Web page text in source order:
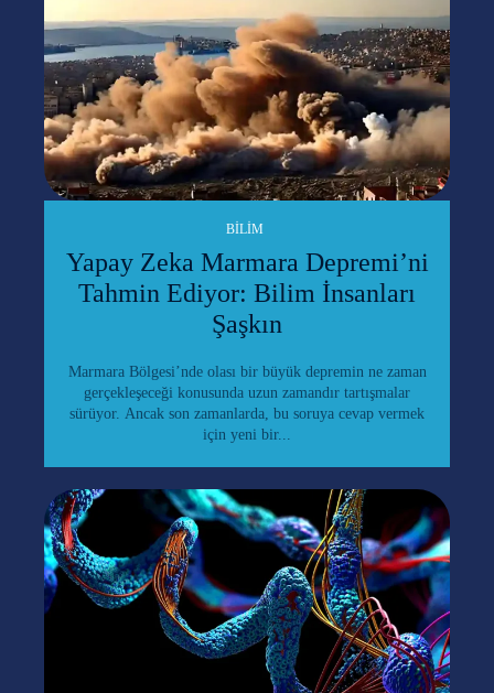
BILIM
Yapay Zeka Marmara Depremi’ni
Tahmin Ediyor: Bilim İnsanları
Şaşkın
Marmara Bölgesi’nde olası bir büyük depremin ne zaman
gerçekleşeceği konusunda uzun zamandır tartışmalar
sürüyor. Ancak son zamanlarda, bu soruya cevap vermek
için yeni bir...